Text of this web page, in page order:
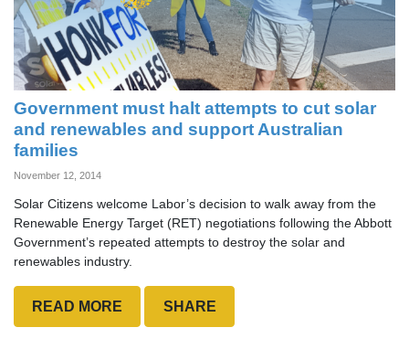
Government must halt attempts to cut solar
and renewables and support Australian
families
November 12, 2014
Solar Citizens welcome Labor’s decision to walk away from the
Renewable Energy Target (RET) negotiations following the Abbott
Government’s repeated attempts to destroy the solar and
renewables industry.
READ MORE SHARE